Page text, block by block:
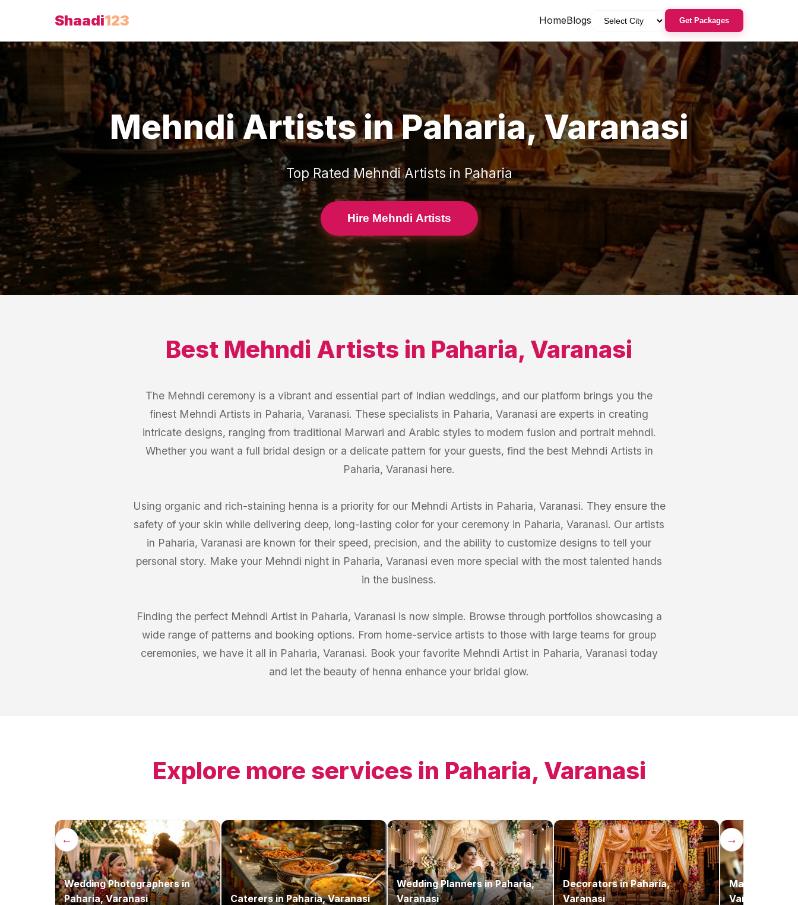
Shaadi123 HomeBlogs Get Packages
Mehndi ArtistsinPaharia,Varanasi
Top RatedMehndi Artists in Paharia
Hire Mehndi Artists
Best Mehndi Artists in Paharia, Varanasi
The Mehndi ceremony is a vibrant and essential part of Indian weddings, and our platform brings you the
finest Mehndi Artists in Paharia, Varanasi. These specialists in Paharia, Varanasi are experts in creating
intricate designs, ranging from traditional Marwari and Arabic styles to modern fusion and portrait mehndi.
Whether you want a full bridal design or a delicate pattern for your guests, find the best Mehndi Artists in
Paharia, Varanasi here.
Using organic and rich-staining henna is a priority for our Mehndi Artists in Paharia, Varanasi. They ensure the
safety of your skin while delivering deep, long-lasting color for your ceremony in Paharia, Varanasi. Our artists
in Paharia, Varanasi are known for their speed, precision, and the ability to customize designs to tell your
personal story. Make your Mehndi night in Paharia, Varanasi even more special with the most talented hands
in the business.
Finding the perfect Mehndi Artist in Paharia, Varanasi is now simple. Browse through portfolios showcasing a
wide range of patterns and booking options. From home-service artists to those with large teams for group
ceremonies, we have it all in Paharia, Varanasi. Book your favorite Mehndi Artist in Paharia, Varanasi today
and let the beauty of henna enhance your bridal glow.
Explore more services in Paharia, Varanasi
← →
Wedding Photographersin
Paharia, Varanasi
Caterersin Paharia, Varanasi
Wedding PlannersinPaharia,
Varanasi
DecoratorsinPaharia,
Varanasi
Makeup
Varanasi